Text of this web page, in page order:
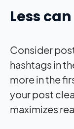
Less
Consider
hashtags in
more in the
your post
maximizes